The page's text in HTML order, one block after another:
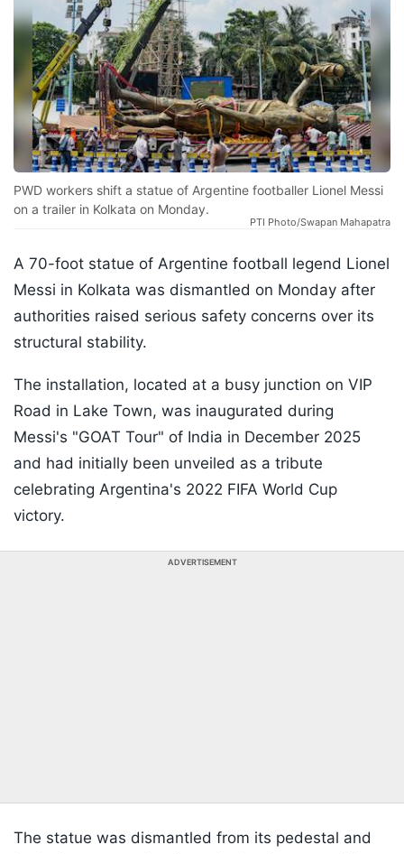
PWD workers shift a statue of Argentine footballer Lionel Messi
on a trailer in Kolkata on Monday.
PTI Photo/Swapan Mahapatra
A 70-foot statue of Argentine football legend Lionel
Messi in Kolkata was dismantled on Monday after
authorities raised serious safety concerns over its
structural stability.
The installation, located at a busy junction on VIP
Road in Lake Town, was inaugurated during
Messi's "GOAT Tour" of India in December 2025
and had initially been unveiled as a tribute
celebrating Argentina's 2022 FIFA World Cup
victory.
ADVERTISEMENT
The statue was dismantled from its pedestal and